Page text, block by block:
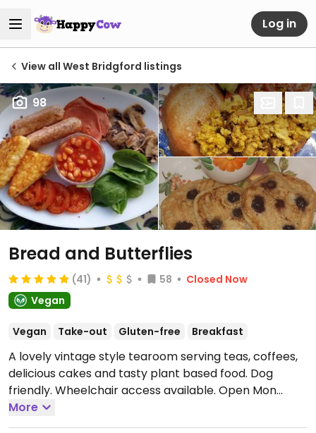
Log in
View all West Bridgford listings
98
Bread and Butterflies
(41) 58
Closed Now
Vegan
Vegan Take-out Gluten-free Breakfast
A lovely vintage style tearoom serving teas, coffees,
delicious cakes and tasty plant based food. Dog
friendly. Wheelchair access available. Open Mon
11:00-16:00, Thu-Fri 11:00-16:00, Sat-Sun 11:00-17:00.
Closed Tue-Wed.
More